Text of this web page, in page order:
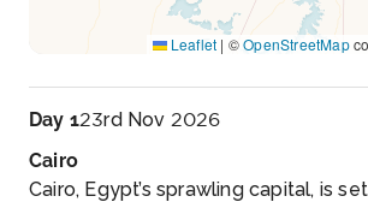
Leaflet | ©OpenStreetMap
Day 123rd Nov 2026
Cairo
Cairo, Egypt’s sprawling capital, is